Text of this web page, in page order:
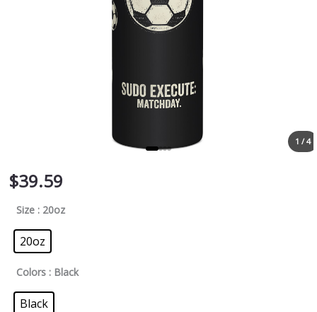
1 / 4
$39.59
Size : 20oz
20oz
Colors : Black
Black